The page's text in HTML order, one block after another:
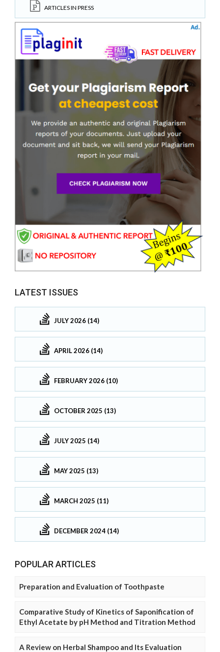
ARTICLES IN PRESS
LATEST ISSUES
JULY 2026 (14)
APRIL 2026 (14)
FEBRUARY 2026 (10)
OCTOBER 2025 (13)
JULY 2025 (14)
MAY 2025 (13)
MARCH 2025 (11)
DECEMBER 2024 (14)
POPULAR ARTICLES
Preparation and Evaluation of Toothpaste
Comparative Study of Kinetics of Saponification of
Ethyl Acetate by pH Method and Titration Method
A Review on Herbal Shampoo and Its Evaluation